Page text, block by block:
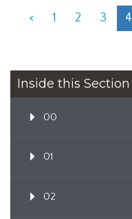
<
1 2 3 4
Inside this Section
00
01
02